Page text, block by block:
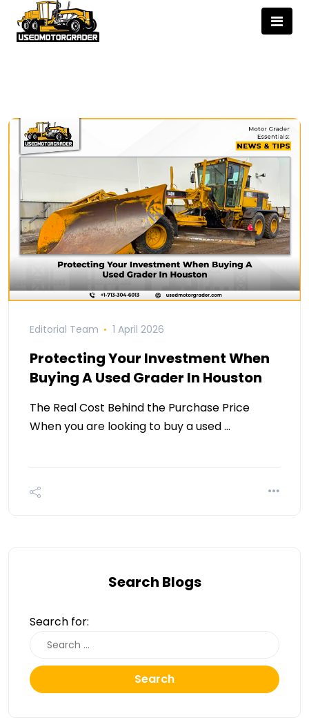
Editorial Team 1 April 2026
Protecting Your Investment When
Buying A Used Grader In Houston
The Real Cost Behind the Purchase Price
When you are looking to buy a used …
Search Blogs
Search for:
Search